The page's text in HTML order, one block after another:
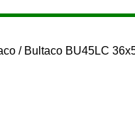
/ Bultaco BU45LC